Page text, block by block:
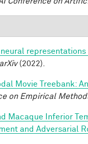
arXiv(2022).
Movie Treebank:
on Empirical
Macaque Inferior
and Adversarial